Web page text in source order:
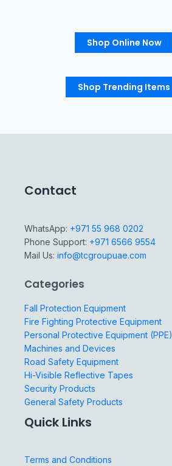
Shop Online Now
Shop Trending Items
Contact
WhatsApp: +971 55 968 0202
Phone Support: +971 6566 9554
Mail Us: info@tcgroupuae.com
Categories
Fall Protection Equipment
Fire Fighting Protective Equipment
Personal Protective Equipment (PPE)
Machines and Devices
Road Safety Equipment
Hi-Visible Reflective Tapes
Security Products
General Safety Products
Quick Links
Terms and Conditions